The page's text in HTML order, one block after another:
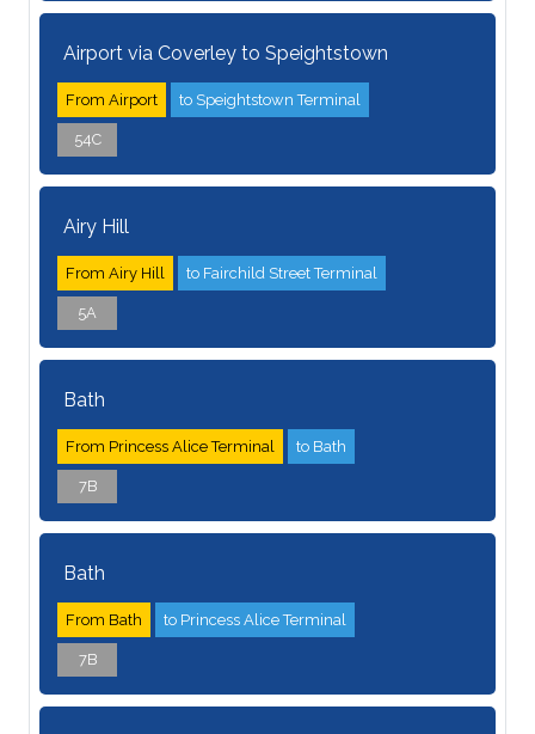
Airport via Coverley to Speightstown
From Airport to Speightstown Terminal
54C
Airy Hill
From Airy Hill to Fairchild Street Terminal
5A
Bath
From Princess Alice Terminal to Bath
7B
Bath
From Bath to Princess Alice Terminal
7B